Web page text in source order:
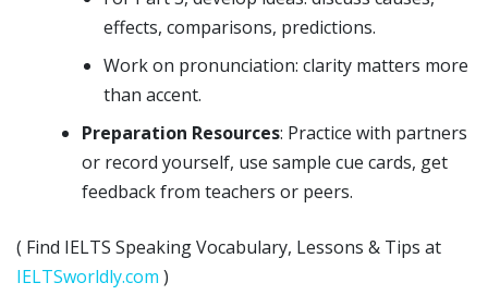
effects, comparisons, predictions.
Work on pronunciation: clarity matters more
than accent.
Preparation Resources: Practice with partners
or record yourself, use sample cue cards, get
feedback from teachers or peers.
( Find IELTS Speaking Vocabulary, Lessons & Tips at
IELTSworldly.com )